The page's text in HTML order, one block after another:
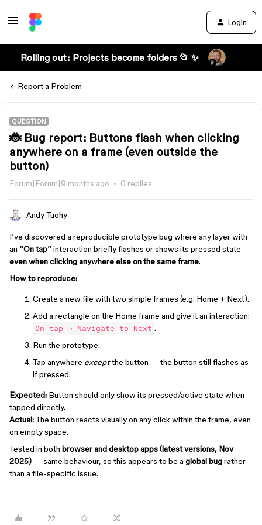
Login
Rolling out: Projects become folders 📂 ✨
Report a Problem
QUESTION
🐞 Bug report: Buttons flash when clicking
anywhere on a frame (even outside the
button)
Forum|Forum|9 months ago 0 replies
Andy Tuohy
I’ve discovered a reproducible prototype bug where any layer with
an “On tap”interaction briefly flashes or shows its pressed state
even when clicking anywhere else on the same frame.
How to reproduce:
Create a new file with two simple frames (e.g. Home + Next).
Add a rectangle on the Home frame and give it an interaction:
On tap → Navigate to Next .
Run the prototype.
Tap anywhere exceptthe button — the button still flashes as
if pressed.
Expected: Button should only show its pressed/active state when
tapped directly.
Actual:The button reacts visually on any click within the frame, even
on empty space.
Tested in both browser and desktop apps (latest versions, Nov
2025)— same behaviour, so this appears to be a global bugrather
than a file-specific issue.